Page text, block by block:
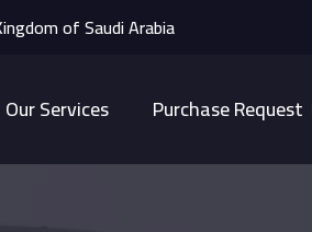
of Saudi Arabia
Our Services Purchase Request